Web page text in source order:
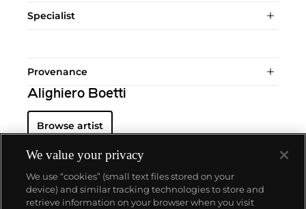
Specialist
Provenance
Alighiero Boetti
Browse artist
We value your privacy
We use “cookies” (small text files stored on your
device) and similar tracking technologies to store and
retrieve information on your browser when you visit